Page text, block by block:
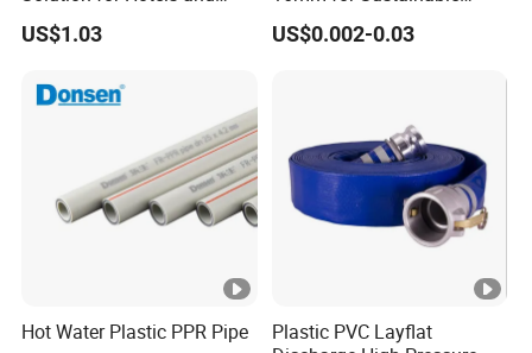
High-Rise Buildings
US$1.03
Agriculture
US$0.002-0.03
Hot Water Plastic PPR Pipe
Plastic PVC Layflat